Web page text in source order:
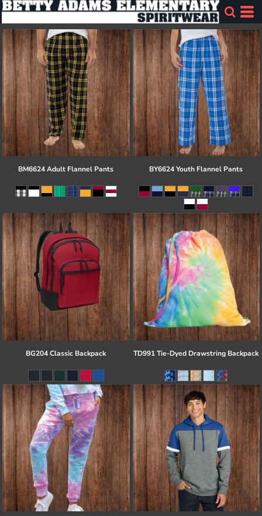
BM6624 Adult Flannel Pants BY6624 Youth Flannel Pants
BG204 Classic Backpack TD991 Tie-Dyed Drawstring Backpack